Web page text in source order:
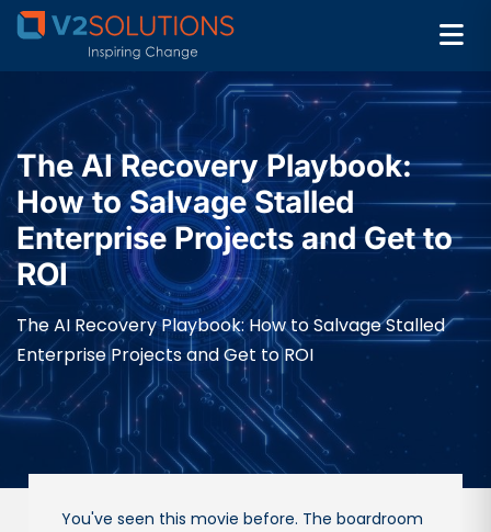
The AI Recovery Playbook:
How to Salvage Stalled
Enterprise Projects and Get to
ROI
The AI Recovery Playbook: How to Salvage Stalled
Enterprise Projects and Get to ROI
You've seen this movie before. The boardroom